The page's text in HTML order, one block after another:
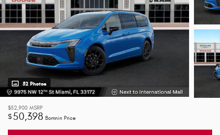
52 Photos
$52,900 MSRP
$50,398 Bomnin Price